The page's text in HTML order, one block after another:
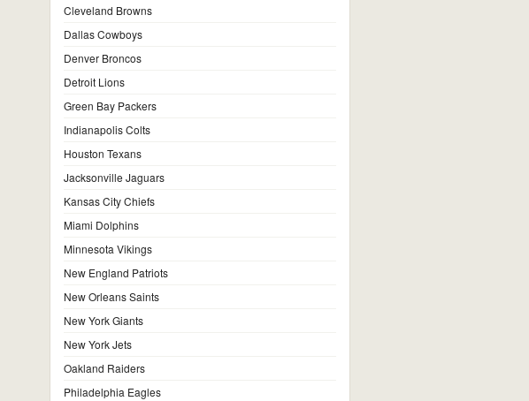
Cleveland Browns
Dallas Cowboys
Denver Broncos
Detroit Lions
Green Bay Packers
Indianapolis Colts
Houston Texans
Jacksonville Jaguars
Kansas City Chiefs
Miami Dolphins
Minnesota Vikings
New England Patriots
New Orleans Saints
New York Giants
New York Jets
Oakland Raiders
Philadelphia Eagles